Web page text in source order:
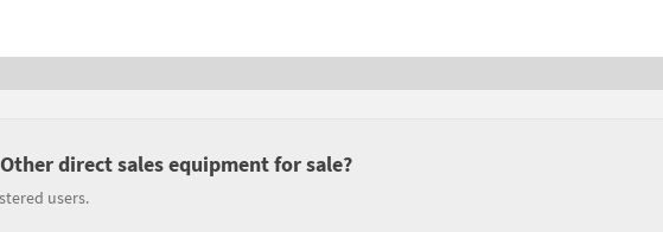
direct sales equipment for sale?
users.